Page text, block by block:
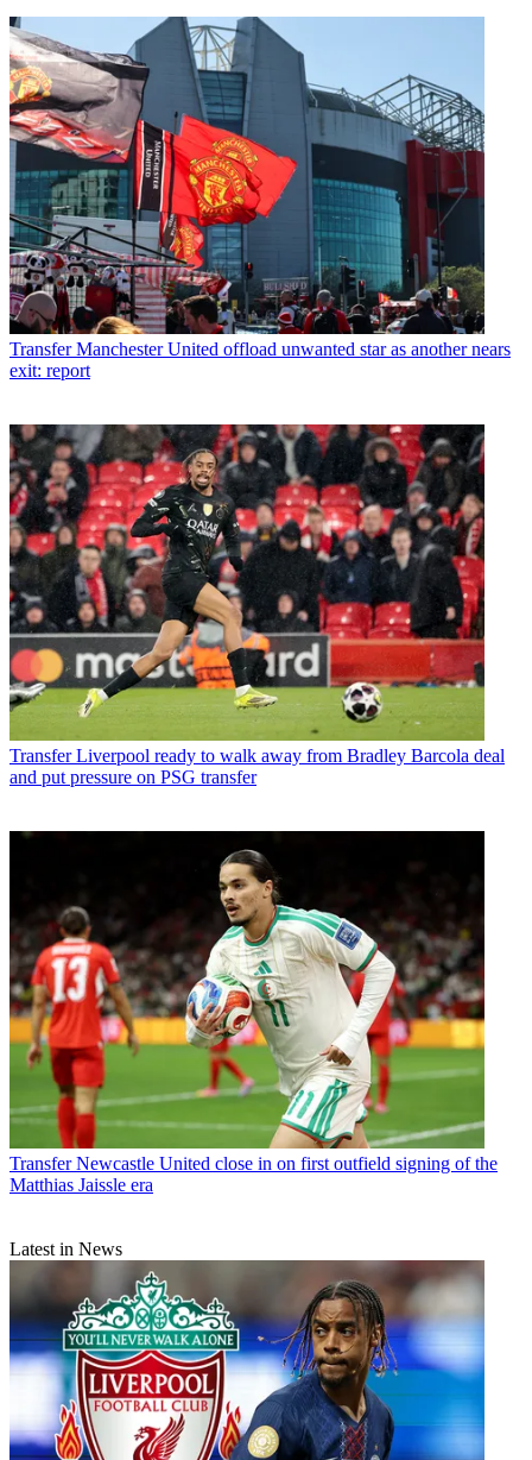
Transfer Manchester United offload unwanted star as another nears
exit: report
Transfer Liverpool ready to walk away from Bradley Barcola deal
and put pressure on PSG transfer
Transfer Newcastle United close in on first outfield signing of the
Matthias Jaissle era
Latest in News